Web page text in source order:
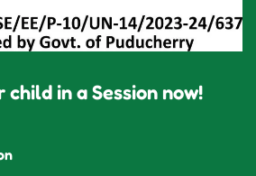
child in a Session now!